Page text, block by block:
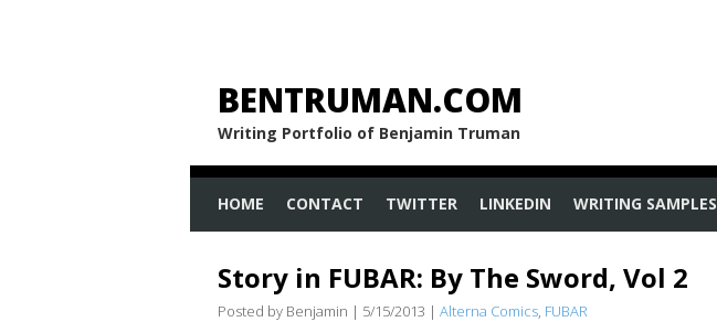
BENTRUMAN.COM
Writing Portfolio of Benjamin Truman
HOME CONTACT TWITTER LINKEDIN WRITING SAMPLES
Story in FUBAR: By The Sword, Vol 2
Posted by Benjamin | 5/15/2013 | Alterna Comics, FUBAR